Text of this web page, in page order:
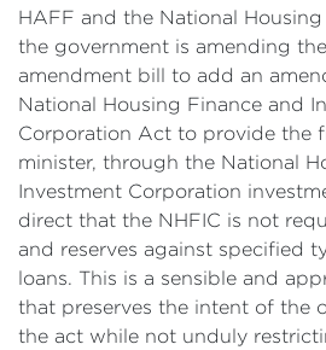
HAFF and the National
the government is amending
amendment bill to add an
National Housing Finance and
Corporation Act to provide the
minister, through the National
Investment Corporation
direct that the NHFIC is not
and reserves against specified
loans. This is a sensible and
that preserves the intent of the
the act while not unduly